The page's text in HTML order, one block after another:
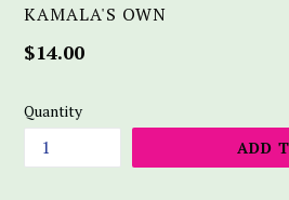
KAMALA'S OWN
Regular
$14.00
Quantity
ADD